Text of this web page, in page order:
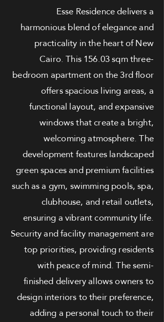
Esse Residence delivers a
harmonious blend of elegance and
practicality in the heart of New
Cairo. This 156.03 sqm three-
bedroom apartment on the 3rd floor
offers spacious living areas, a
functional layout, and expansive
windows that create a bright,
welcoming atmosphere. The
development features landscaped
green spaces and premium facilities
such as a gym, swimming pools, spa,
clubhouse, and retail outlets,
ensuring a vibrant community life.
Security and facility management are
top priorities, providing residents
with peace of mind. The semi-
finished delivery allows owners to
design interiors to their preference,
adding a personal touch to their